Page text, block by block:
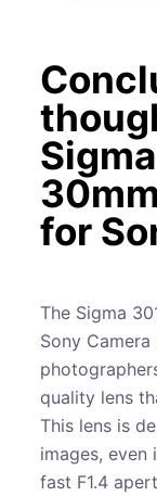
for
The Sigma
Sony
quality lens
This lens is
images,
fast F1.4